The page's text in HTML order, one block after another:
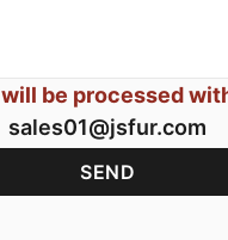
be processed
sales01@jsfur.com